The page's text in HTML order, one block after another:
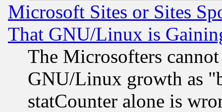
Microsoft Sites or Sites
That GNU/Linux is
The Microsofters
GNU/Linux growth as
statCounter alone is